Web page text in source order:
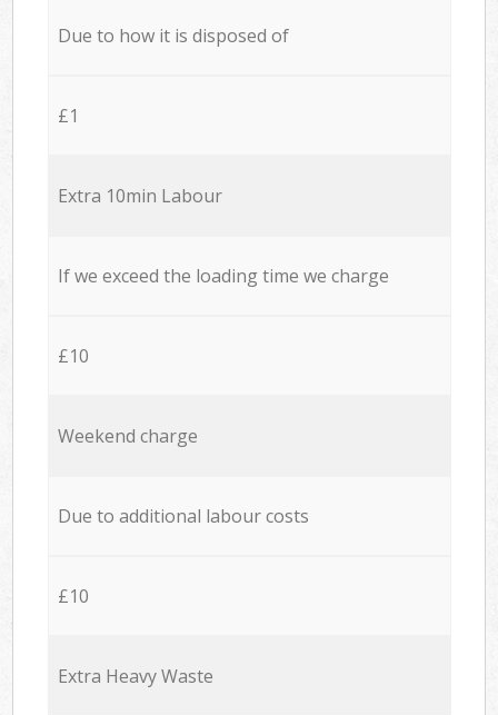
Due to how it is disposed of
£1
Extra 10min Labour
If we exceed the loading time we charge
£10
Weekend charge
Due to additional labour costs
£10
Extra Heavy Waste